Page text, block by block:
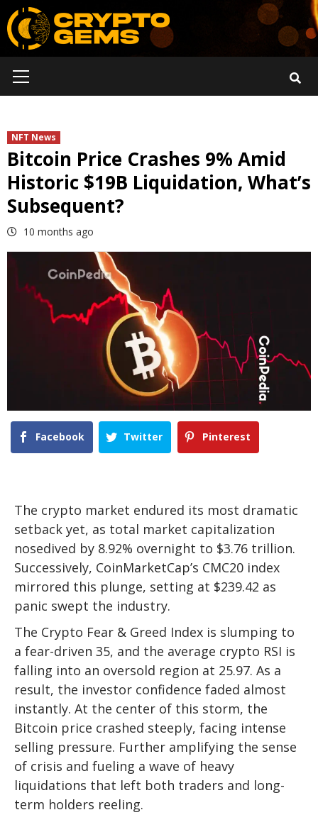
Skip
to
content
Menu
NFT News
Bitcoin Price Crashes 9% Amid
Historic $19B Liquidation, What’s
Subsequent?
10 months ago
Facebook Twitter Pinterest
The crypto market endured its most dramatic
setback yet, as total market capitalization
nosedived by 8.92% overnight to $3.76 trillion.
Successively, CoinMarketCap’s CMC20 index
mirrored this plunge, setting at $239.42 as
panic swept the industry.
The Crypto Fear & Greed Index is slumping to
a fear-driven 35, and the average crypto RSI is
falling into an oversold region at 25.97. As a
result, the investor confidence faded almost
instantly. At the center of this storm, the
Bitcoin price crashed steeply, facing intense
selling pressure. Further amplifying the sense
of crisis and fueling a wave of heavy
liquidations that left both traders and long-
term holders reeling.